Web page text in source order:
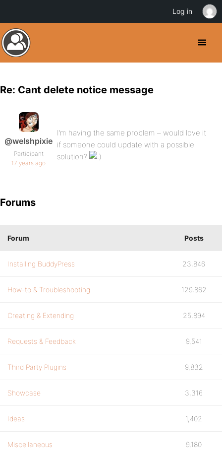
Re: Cant delete notice message
@welshpixie
Participant
17 years ago
I’m having the same problem – would love it
if someone could update with a possible
solution?
Forums
Forum Posts
Installing BuddyPress 23,846
How-to & Troubleshooting 129,862
Creating & Extending 25,894
Requests & Feedback 9,541
Third Party Plugins 9,832
Showcase 3,316
Ideas 1,402
Miscellaneous 9,180
Log in